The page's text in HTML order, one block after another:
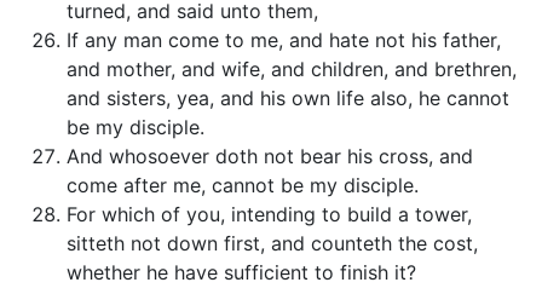
turned, and said unto them,
If any man come to me, and hate not his father,
and mother, and wife, and children, and brethren,
and sisters, yea, and his own life also, he cannot
be my disciple.
And whosoever doth not bear his cross, and
come after me, cannot be my disciple.
For which of you, intending to build a tower,
sitteth not down first, and counteth the cost,
whether he have sufficient to finish it?